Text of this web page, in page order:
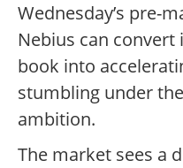
Wednesday’s pre-
Nebius can
book into
stumbling under
ambition.
The market sees a